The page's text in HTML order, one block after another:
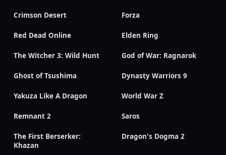
Crimson Desert Forza
Red Dead Online Elden Ring
The Witcher 3: Wild Hunt God of War: Ragnarok
Ghost of Tsushima Dynasty Warriors 9
Yakuza Like A Dragon World War Z
Remnant 2 Saros
The First Berserker:
Khazan
Dragon's Dogma 2